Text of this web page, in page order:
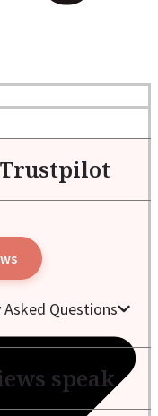
Trustpilot
Questions
speak